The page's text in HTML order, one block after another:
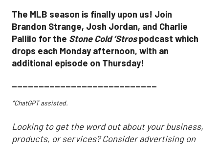
The MLB season is finally upon us! Join
Brandon Strange, Josh Jordan, and Charlie
Pallilo for the Stone Cold ‘Strospodcast which
drops each Monday afternoon, with an
additional episode on Thursday!
___________________________
*ChatGPT assisted.
Looking to get the word out about your business,
products, or services? Consider advertising on